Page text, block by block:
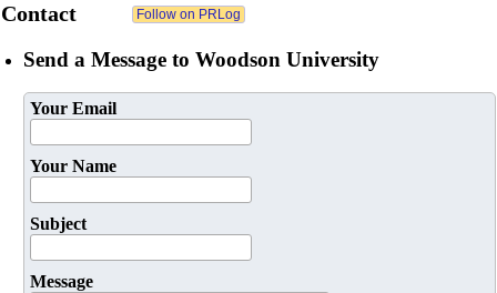
Contact
Send a Message to Woodson University
Your Email
Your Name
Subject
Message